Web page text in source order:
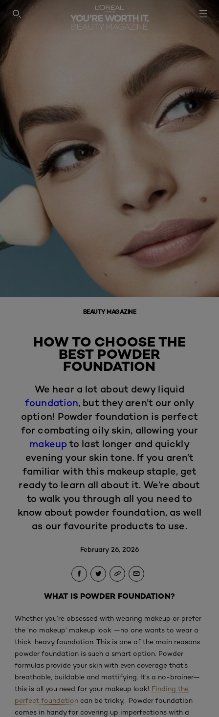
SEARCH THIS SITE
BEAUTY MAGAZINE
HOW TO CHOOSE THE
BEST POWDER
FOUNDATION
We hear a lot about dewy liquid
foundation, but they aren’t our only
option! Powder foundation is perfect
for combating oily skin, allowing your
makeupto last longer and quickly
evening your skin tone. If you aren’t
familiar with this makeup staple, get
ready to learn all about it. We’re about
to walk you through all you need to
know about powder foundation, as well
as our favourite products to use.
February 26, 2026
WHAT IS POWDER FOUNDATION?
Whether you’re obsessed with wearing makeup or prefer
the ‘no makeup’ makeup look —no one wants to wear a
thick, heavy foundation. This is one of the main reasons
powder foundation is such a smart option. Powder
formulas provide your skin with even coverage that’s
breathable, buildable and mattifying. It’s a no-brainer—
this is all you need for your makeup look! Finding the
perfect foundation can be tricky, Powder foundation
comes in handy for covering up imperfections with a